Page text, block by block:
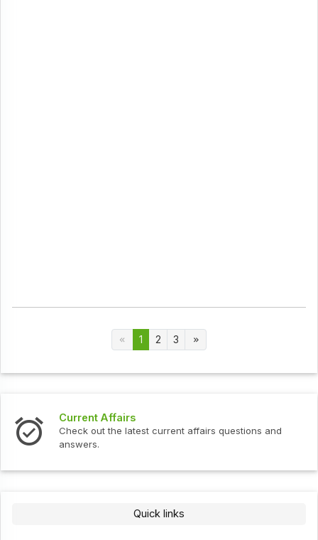
1 2 3
Current Affairs
Check out the latest current affairs questions and
answers.
Quick links